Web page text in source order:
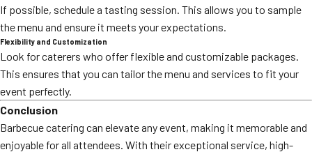
If possible, schedule a tasting session. This allows you to sample
the menu and ensure it meets your expectations.
Flexibility and Customization
Look for caterers who offer flexible and customizable packages.
This ensures that you can tailor the menu and services to fit your
event perfectly.
Conclusion
Barbecue catering can elevate any event, making it memorable and
enjoyable for all attendees. With their exceptional service, high-